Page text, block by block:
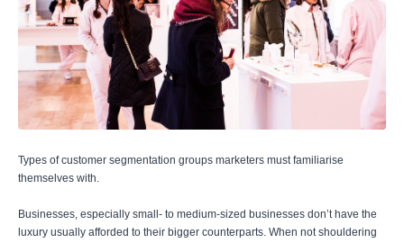
Types of customer segmentation groups marketers must familiarise
themselves with.
Businesses, especially small- to medium-sized businesses don’t have the
luxury usually afforded to their bigger counterparts. When not shouldering